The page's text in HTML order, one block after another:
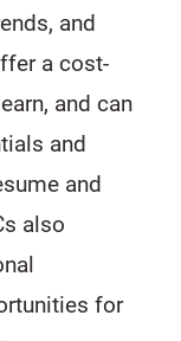
and
a cost-
and can
and
and
also
for